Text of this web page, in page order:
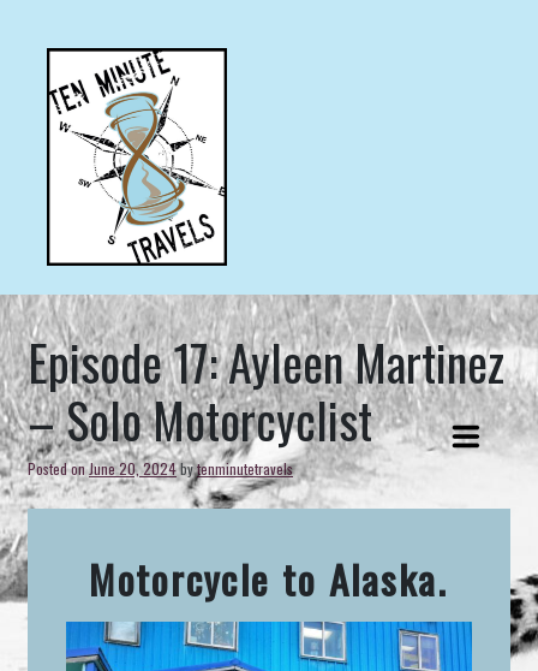
TEN MINUTE TRAVELS
Ten minute travel stories from ordinary people doing
extraordinary things.
Episode 17: Ayleen Martinez
– Solo Motorcyclist
Posted onJune 20, 2024bytenminutetravels
Motorcycle to Alaska.